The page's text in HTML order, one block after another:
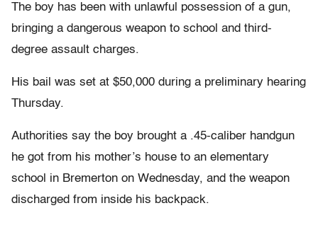
The boy has been with unlawful possession of a gun,
bringing a dangerous weapon to school and third-
degree assault charges.
His bail was set at $50,000 during a preliminary hearing
Thursday.
Authorities say the boy brought a .45-caliber handgun
he got from his mother’s house to an elementary
school in Bremerton on Wednesday, and the weapon
discharged from inside his backpack.